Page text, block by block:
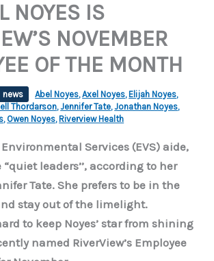
NOYES IS
NOVEMBER
OF THE MONTH
news Abel Noyes,Axel Noyes, Elijah Noyes,
Thordarson,Jennifer Tate,Jonathan Noyes,
, Owen Noyes, Riverview Health
Environmental Services (EVS) aide,
leaders’’, according to her
Tate. She prefers to be in the
stay out of the limelight.
to keep Noyes’ star from shining
named RiverView’s Employee